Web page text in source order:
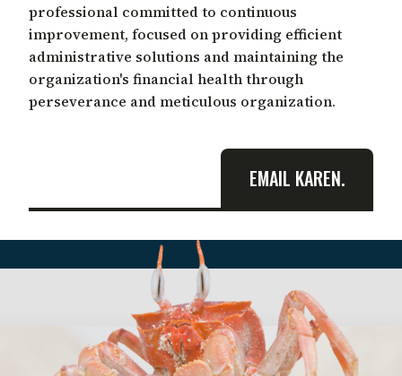
professional committed to continuous
improvement, focused on providing efficient
administrative solutions and maintaining the
organization's financial health through
perseverance and meticulous organization.
EMAIL KAREN.